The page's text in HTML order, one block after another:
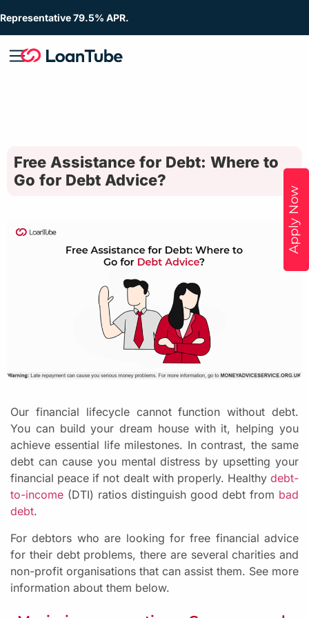
Representative 79.5% APR.
Apply Now
Free Assistance for Debt: Where to
Go for Debt Advice?
Our financial lifecycle cannot function without debt.
You can build your dream house with it, helping you
achieve essential life milestones. In contrast, the same
debt can cause you mental distress by upsetting your
financial peace if not dealt with properly. Healthy debt-
to-income (DTI) ratios distinguish good debt from bad
debt.
For debtors who are looking for free financial advice
for their debt problems, there are several charities and
non-profit organisations that can assist them. See more
information about them below.